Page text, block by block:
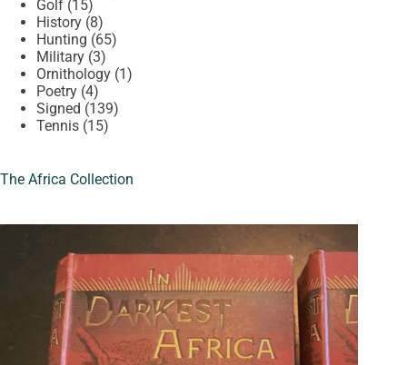
Golf 1515
products
History 88
products
Hunting 6565
Military 33
products
Ornithology 11
Poetry 44
products
Signed 139139
Tennis 1515
The Africa Collection